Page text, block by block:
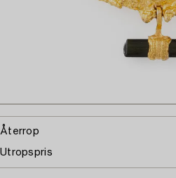
Återrop
Utropspris